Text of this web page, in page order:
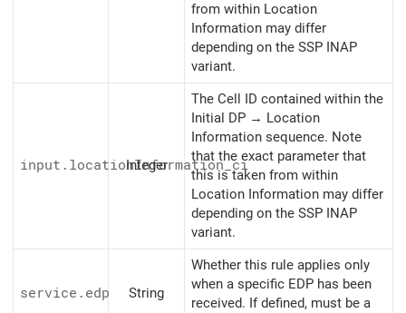
from within Location
Information may differ
depending on the SSP INAP
variant.
input.locationInformation_ci
Integer
The Cell ID contained within the
Initial DP → Location
Information sequence. Note
that the exact parameter that
this is taken from within
Location Information may differ
depending on the SSP INAP
variant.
service.edp String
Whether this rule applies only
when a specific EDP has been
received. If defined, must be a